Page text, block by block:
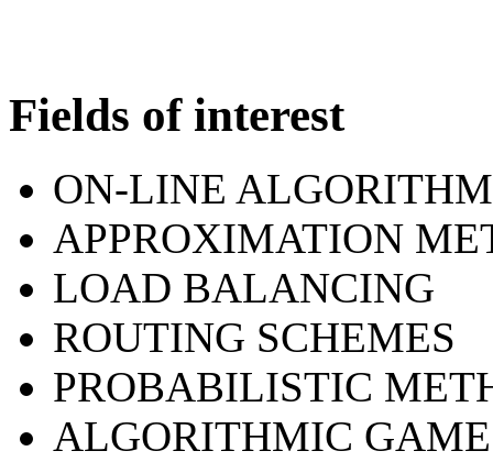
Fields of interest
ON-LINE
APPROXIMATION
LOAD BALANCING
ROUTING SCHEMES
PROBABILISTIC
ALGORITHMIC